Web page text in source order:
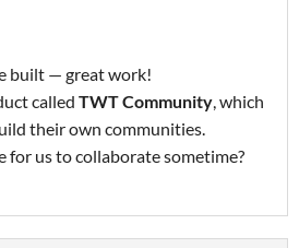
built — great work!
called TWT Community, which
their own communities.
for us to collaborate sometime?